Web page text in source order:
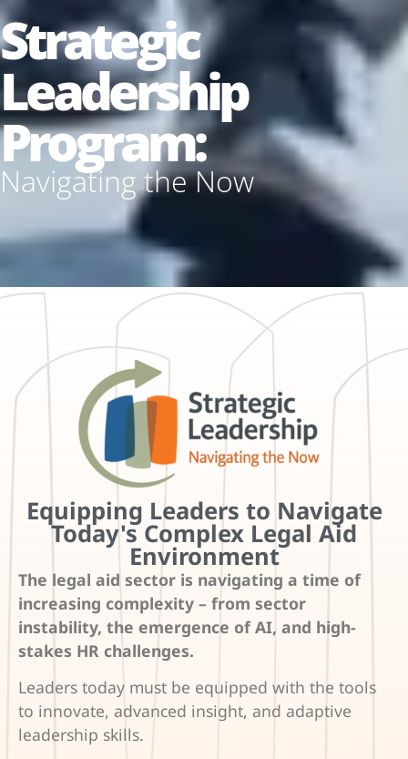
Strategic
Leadership
Program:
Navigating the Now
Equipping Leaders to Navigate
Today's Complex Legal Aid
Environment
The legal aid sector is navigating a time of
increasing complexity – from sector
instability, the emergence of AI, and high-
stakes HR challenges.
Leaders today must be equipped with the tools
to innovate, advanced insight, and adaptive
leadership skills.